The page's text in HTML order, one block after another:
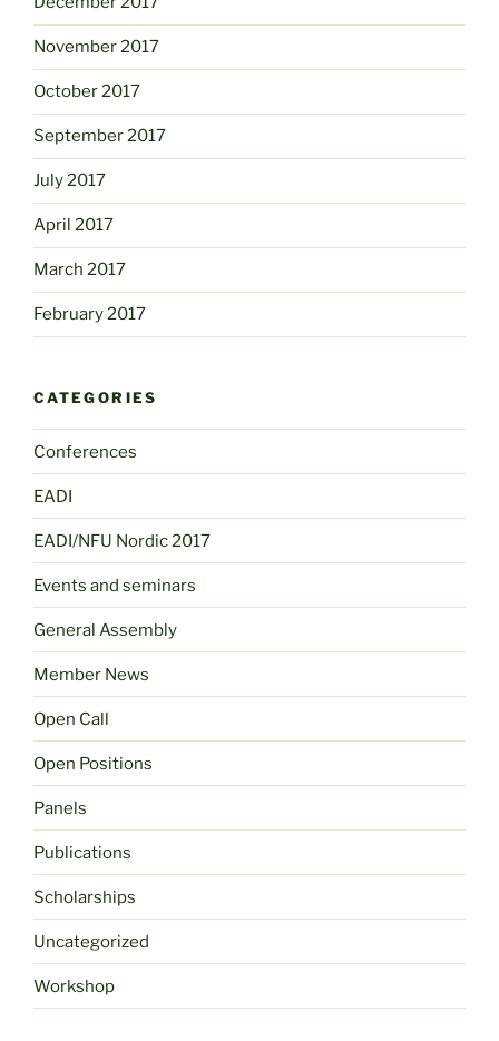
November 2017
October 2017
September 2017
July 2017
April 2017
March 2017
February 2017
CATEGORIES
Conferences
EADI
EADI/NFU Nordic 2017
Events and seminars
General Assembly
Member News
Open Call
Open Positions
Panels
Publications
Scholarships
Uncategorized
Workshop